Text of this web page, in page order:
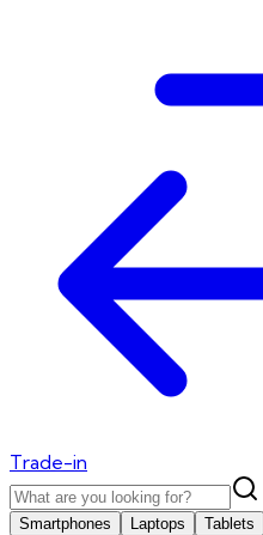
Trade-in
Smartphones Laptops Tablets